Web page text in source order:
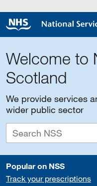
Welcome to
Scotland
We provide services
wider public sector
Popular on NSS
Track your prescriptions